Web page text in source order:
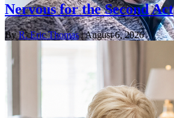
Nervous for the Second Act
ByR. Eric Thomas| August 6, 2026